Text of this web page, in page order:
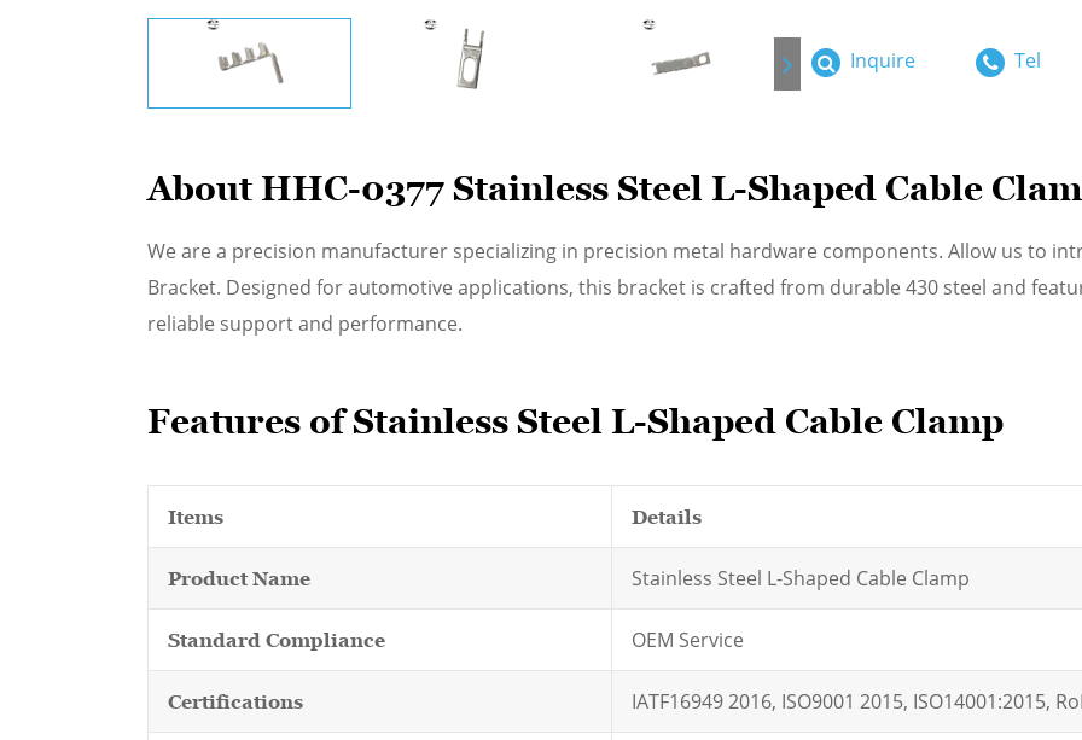
Inquire Tel
About HHC-0377 Stainless Steel L-Shaped Cable
We are a precision manufacturer specializing in precision metal hardware components. Allow us to
Bracket. Designed for automotive applications, this bracket is crafted from durable 430 steel and
reliable support and performance.
Features of Stainless Steel L-Shaped Cable Clamp
Items Details
Product Name Stainless Steel L-Shaped Cable Clamp
Standard Compliance OEM Service
Certifications IATF16949 2016, ISO9001 2015, ISO14001:2015,